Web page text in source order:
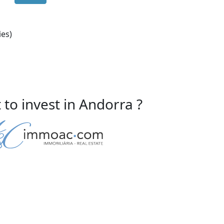
invest in Andorra ?